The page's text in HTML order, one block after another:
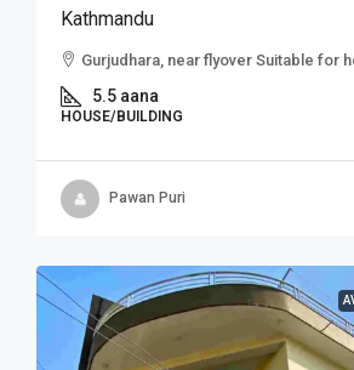
Kathmandu
Gurjudhara, near flyover Suitable for
5.5 aana
HOUSE/BUILDING
Pawan Puri